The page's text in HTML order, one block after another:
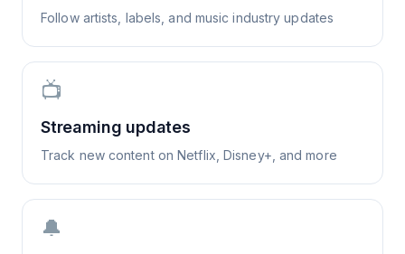
Follow artists, labels, and music industry updates
📺
Streaming updates
Track new content on Netflix, Disney+, and more
🔔